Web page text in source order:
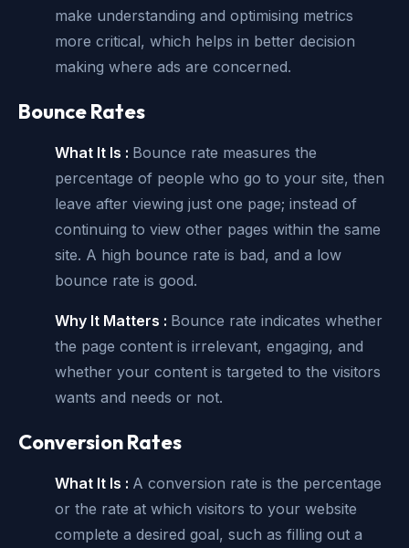
make understanding and optimising metrics
more critical, which helps in better decision
making where ads are concerned.
Bounce Rates
What It Is : Bounce rate measures the
percentage of people who go to your site, then
leave after viewing just one page; instead of
continuing to view other pages within the same
site. A high bounce rate is bad, and a low
bounce rate is good.
Why It Matters : Bounce rate indicates whether
the page content is irrelevant, engaging, and
whether your content is targeted to the visitors
wants and needs or not.
Conversion Rates
What It Is : A conversion rate is the percentage
or the rate at which visitors to your website
complete a desired goal, such as filling out a